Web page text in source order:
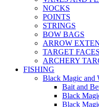
NOCKS
POINTS
STRINGS
BOW BAGS
ARROW
TARGET FACES
ARCHERY
FISHING
Black Magic and
Bait and
Black
Black